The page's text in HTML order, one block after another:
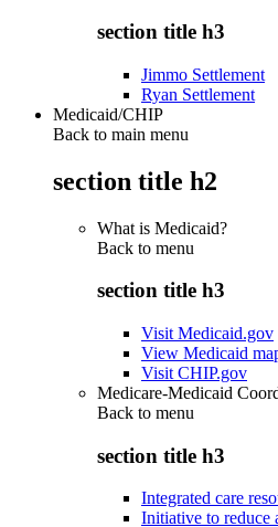
section title h3
Jimmo Settlement
Ryan Settlement
Medicaid/CHIP
Back to main menu
section title h2
What is Medicaid?
Back to menu
section title h3
Visit Medicaid.gov
View Medicaid
Visit CHIP.gov
Medicare-Medicaid
Back to menu
section title h3
Integrated care
Initiative to reduce